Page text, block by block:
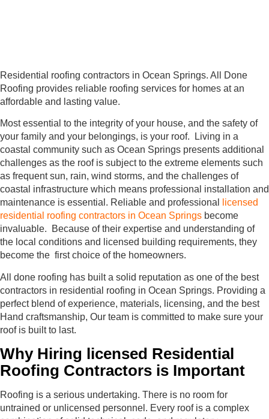
Residential roofing contractors in Ocean Springs. All Done
Roofing provides reliable roofing services for homes at an
affordable and lasting value.
Most essential to the integrity of your house, and the safety of
your family and your belongings, is your roof. Living in a
coastal community such as Ocean Springs presents additional
challenges as the roof is subject to the extreme elements such
as frequent sun, rain, wind storms, and the challenges of
coastal infrastructure which means professional installation and
maintenance is essential. Reliable and professional
licensed
residential roofing contractors in Ocean Springs become
invaluable. Because of their expertise and understanding of
the local conditions and licensed building requirements, they
become the first choice of the homeowners.
All done roofing has built a solid reputation as one of the best
contractors in residential roofing in Ocean Springs. Providing a
perfect blend of experience, materials, licensing, and the best
Hand craftsmanship, Our team is committed to make sure your
roof is built to last.
Why Hiring licensed Residential
Roofing Contractors is Important
Roofing is a serious undertaking. There is no room for
untrained or unlicensed personnel. Every roof is a complex